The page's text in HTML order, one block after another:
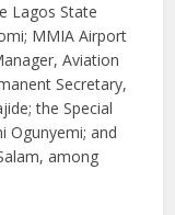
Lagos State
MMIA Airport
Aviation
Secretary,
the Special
Ogunyemi; and
among